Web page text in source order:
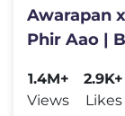
Awarapan
Phir Aao |
1.4M+
Views
2.9K+
Likes